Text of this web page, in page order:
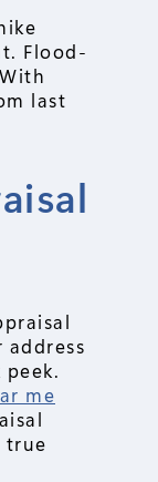
Flood-
last
me
true